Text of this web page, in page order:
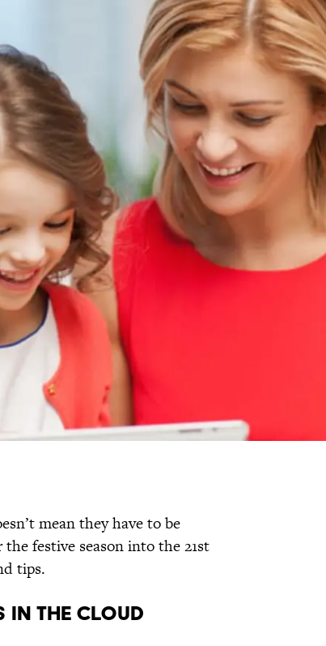
mean they have to be
festive season into the 21st
tips.
in the Cloud